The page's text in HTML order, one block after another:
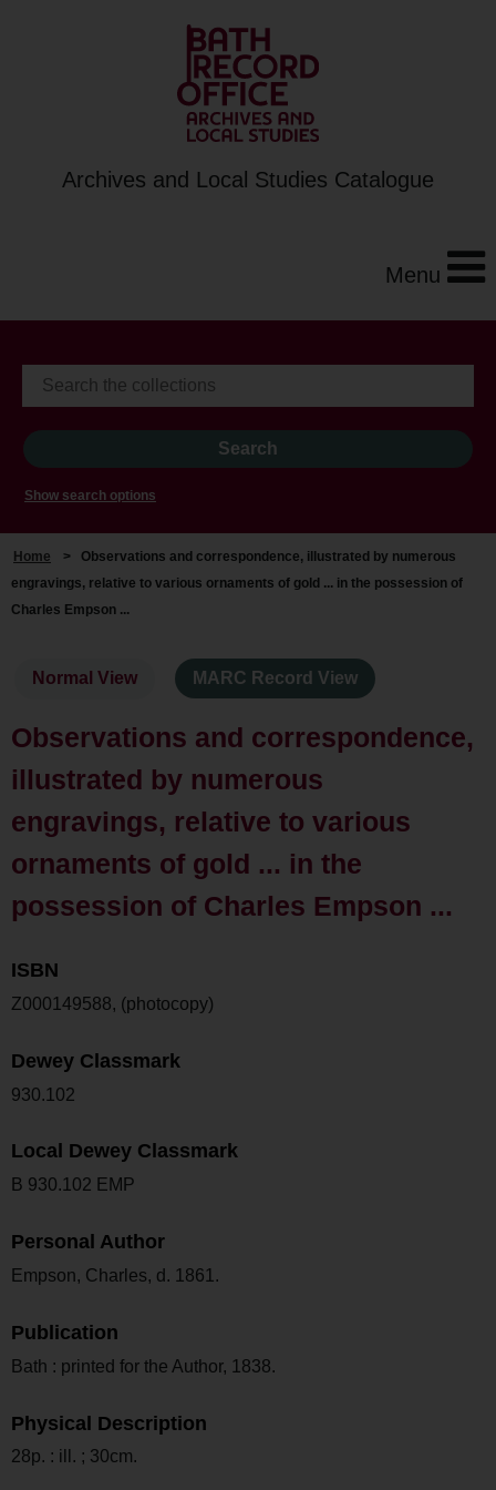
Archives and Local Studies Catalogue
Menu
Show search options
Home > Observations and correspondence, illustrated by numerous
engravings, relative to various ornaments of gold ... in the possession of
Charles Empson ...
Normal View MARC Record View
Observations and correspondence,
illustrated by numerous
engravings, relative to various
ornaments of gold ... in the
possession of Charles Empson ...
ISBN
Z000149588, (photocopy)
Dewey Classmark
930.102
Local Dewey Classmark
B 930.102 EMP
Personal Author
Empson, Charles, d. 1861.
Publication
Bath : printed for the Author, 1838.
Physical Description
28p. : ill. ; 30cm.